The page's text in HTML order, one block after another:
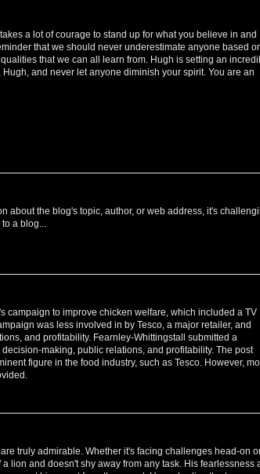
a lot of courage to stand up for what you believe in and
that we should never underestimate anyone based
that we can all learn from. Hugh is setting an
and never let anyone diminish your spirit. You are an
about the blog's topic, author, or web address, it's
a blog...
campaign to improve chicken welfare, which included a TV
was less involved in by Tesco, a major retailer, and
and profitability. Fearnley-Whittingstall submitted a
making, public relations, and profitability. The post
figure in the food industry, such as Tesco. However,
truly admirable. Whether it's facing challenges head-on
lion and doesn't shy away from any task. His fearlessness